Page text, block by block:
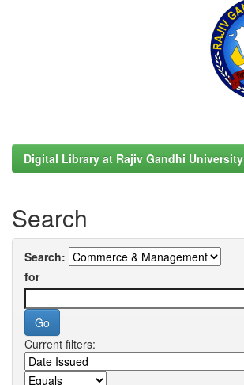
Digital Library at Rajiv Gandhi University
Search
Search:
for
Current filters: